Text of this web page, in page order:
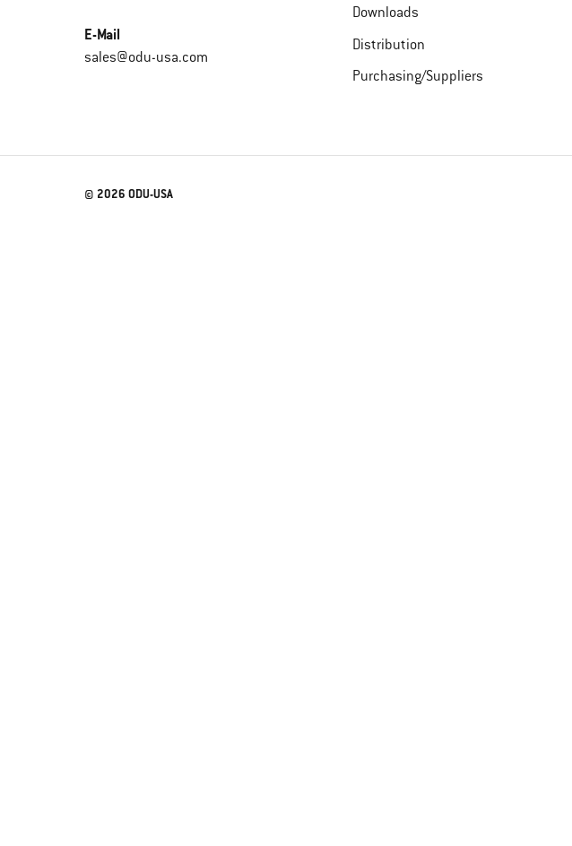
E-Mail
sales@odu-usa.com
Downloads
Distribution
Purchasing/Suppliers
© 2026 ODU-USA